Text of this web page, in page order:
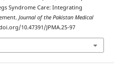
Syndrome Care: Integrating
Journal of the Pakistan Medical
10.47391/JPMA.25-97